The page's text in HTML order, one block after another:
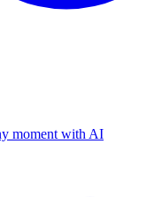
moment with AI